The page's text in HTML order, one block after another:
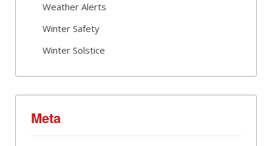
Weather Alerts
Winter Safety
Winter Solstice
Meta